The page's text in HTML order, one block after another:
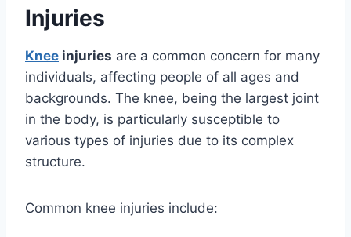
Injuries
Knee injuries are a common concern for many
individuals, affecting people of all ages and
backgrounds. The knee, being the largest joint
in the body, is particularly susceptible to
various types of injuries due to its complex
structure.
Common knee injuries include: